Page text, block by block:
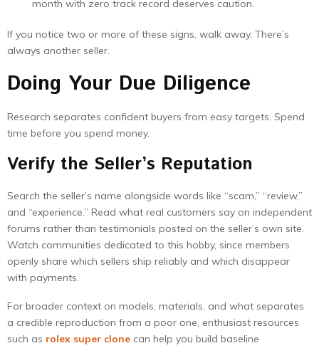
month with zero track record deserves caution.
If you notice two or more of these signs, walk away. There’s
always another seller.
Doing Your Due Diligence
Research separates confident buyers from easy targets. Spend
time before you spend money.
Verify the Seller’s Reputation
Search the seller’s name alongside words like “scam,” “review,”
and “experience.” Read what real customers say on independent
forums rather than testimonials posted on the seller’s own site.
Watch communities dedicated to this hobby, since members
openly share which sellers ship reliably and which disappear
with payments.
For broader context on models, materials, and what separates
a credible reproduction from a poor one, enthusiast resources
such as rolex super clone can help you build baseline